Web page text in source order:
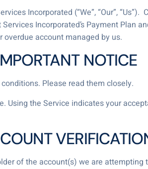
Incorporated (“We”, “Our”,
Incorporated’s Payment Plan
account managed by us.
NOTICE
Please read them closely.
Using the Service indicates your
of the account(s) we are attempting